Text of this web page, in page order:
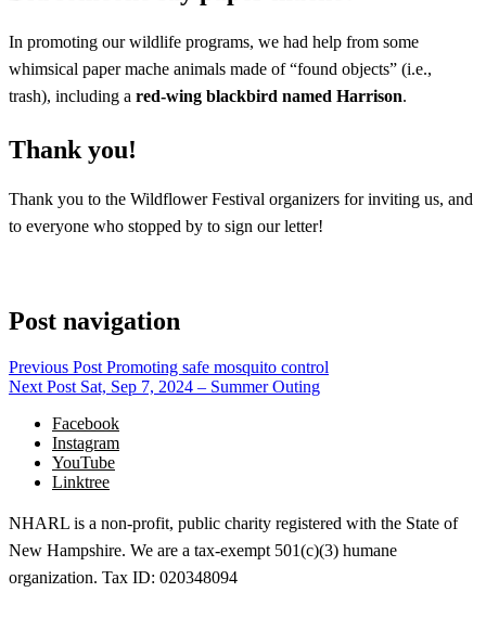
In promoting our wildlife programs, we had help from some
whimsical paper mache animals made of “found objects” (i.e.,
trash), including a red-wing blackbird named Harrison.
Thank you!
Thank you to the Wildflower Festival organizers for inviting us, and
to everyone who stopped by to sign our letter!
Post navigation
Previous Post Promoting safe mosquito control
Next Post Sat, Sep 7, 2024 – Summer Outing
Facebook
Instagram
YouTube
Linktree
NHARL is a non-profit, public charity registered with the State of
New Hampshire. We are a tax-exempt 501(c)(3) humane
organization. Tax ID: 020348094